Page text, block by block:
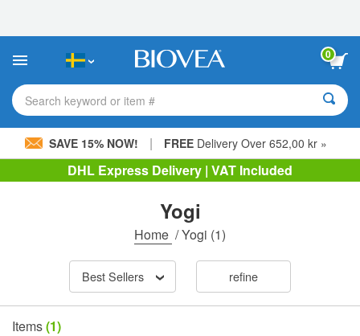
This
includes
accessibility
system.
0
Search keyword or item #
SAVE 15% NOW! | FREE Delivery Over 652,00 kr »
DHL Express Delivery | VAT Included
Yogi
Home /Yogi (1)
Best Sellers refine
Items(1)